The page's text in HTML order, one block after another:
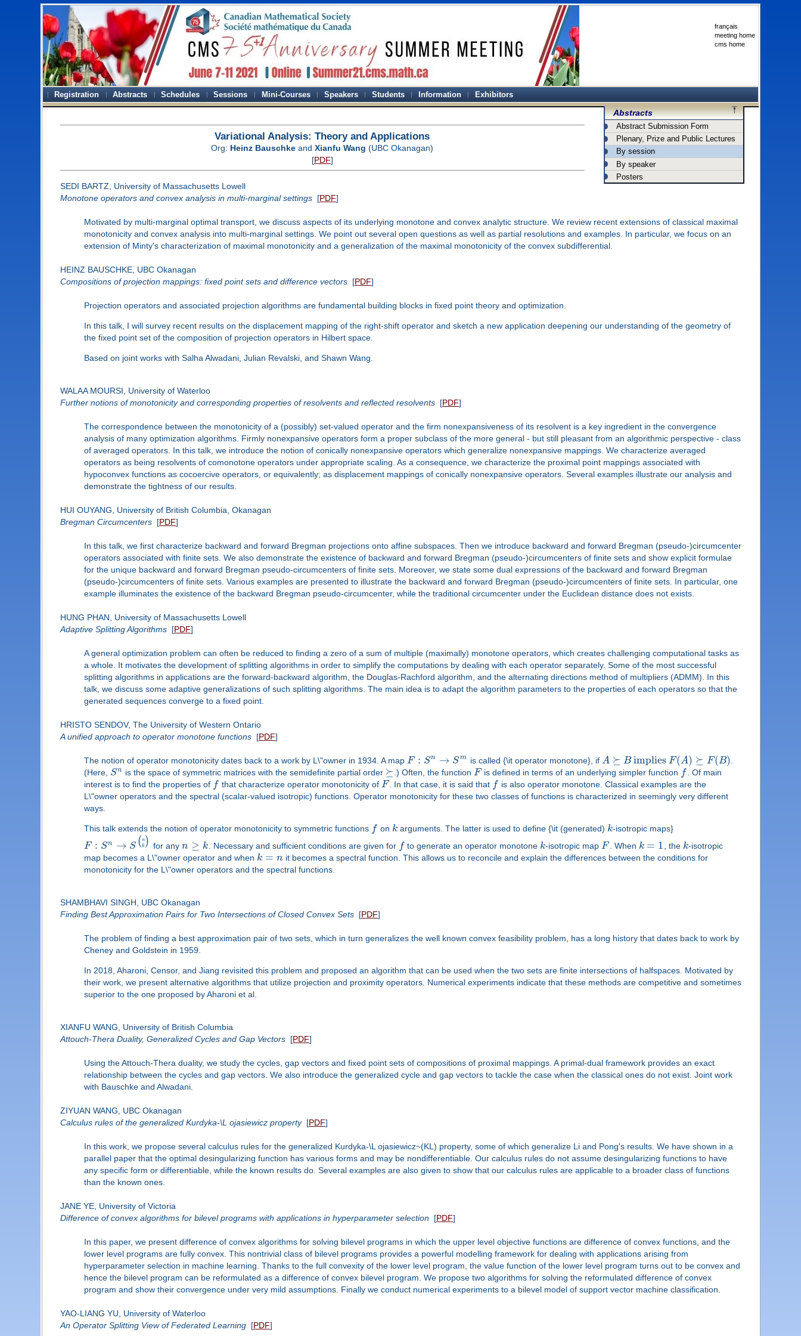
français
meeting home
cms home
Registration Abstracts Schedules Sessions Mini-Courses Speakers Students Information Exhibitors
Abstracts
Abstract Submission Form
Plenary, Prize and Public Lectures
By session
By speaker
Posters
Variational Analysis: Theory and Applications
Org: Heinz Bauschke andXianfu Wang (UBC Okanagan)
[PDF]
SEDI BARTZ, University of Massachusetts Lowell
Monotone operators and convex analysis in multi-marginal settings[PDF]
Motivated by multi-marginal optimal transport, we discuss aspects of its underlying monotone and convex analytic structure. We review recent extensions of classical maximal
monotonicity and convex analysis into multi-marginal settings. We point out several open questions as well as partial resolutions and examples. In particular, we focus on an
extension of Minty's characterization of maximal monotonicity and a generalization of the maximal monotonicity of the convex subdifferential.
HEINZ BAUSCHKE, UBC Okanagan
Compositions of projection mappings: fixed point sets and difference vectors[PDF]
Projection operators and associated projection algorithms are fundamental building blocks in fixed point theory and optimization.
In this talk, I will survey recent results on the displacement mapping of the right-shift operator and sketch a new application deepening our understanding of the geometry of
the fixed point set of the composition of projection operators in Hilbert space.
Based on joint works with Salha Alwadani, Julian Revalski, and Shawn Wang.
WALAA MOURSI, University of Waterloo
Further notions of monotonicity and corresponding properties of resolvents and reflected resolvents[PDF]
The correspondence between the monotonicity of a (possibly) set-valued operator and the firm nonexpansiveness of its resolvent is a key ingredient in the convergence
analysis of many optimization algorithms. Firmly nonexpansive operators form a proper subclass of the more general - but still pleasant from an algorithmic perspective - class
of averaged operators. In this talk, we introduce the notion of conically nonexpansive operators which generalize nonexpansive mappings. We characterize averaged
operators as being resolvents of comonotone operators under appropriate scaling. As a consequence, we characterize the proximal point mappings associated with
hypoconvex functions as cocoercive operators, or equivalently; as displacement mappings of conically nonexpansive operators. Several examples illustrate our analysis and
demonstrate the tightness of our results.
HUI OUYANG, University of British Columbia, Okanagan
Bregman Circumcenters[PDF]
In this talk, we first characterize backward and forward Bregman projections onto affine subspaces. Then we introduce backward and forward Bregman (pseudo-)circumcenter
operators associated with finite sets. We also demonstrate the existence of backward and forward Bregman (pseudo-)circumcenters of finite sets and show explicit formulae
for the unique backward and forward Bregman pseudo-circumcenters of finite sets. Moreover, we state some dual expressions of the backward and forward Bregman
(pseudo-)circumcenters of finite sets. Various examples are presented to illustrate the backward and forward Bregman (pseudo-)circumcenters of finite sets. In particular, one
example illuminates the existence of the backward Bregman pseudo-circumcenter, while the traditional circumcenter under the Euclidean distance does not exists.
HUNG PHAN, University of Massachusetts Lowell
Adaptive Splitting Algorithms[PDF]
A general optimization problem can often be reduced to finding a zero of a sum of multiple (maximally) monotone operators, which creates challenging computational tasks as
a whole. It motivates the development of splitting algorithms in order to simplify the computations by dealing with each operator separately. Some of the most successful
splitting algorithms in applications are the forward-backward algorithm, the Douglas-Rachford algorithm, and the alternating directions method of multipliers (ADMM). In this
talk, we discuss some adaptive generalizations of such splitting algorithms. The main idea is to adapt the algorithm parameters to the properties of each operators so that the
generated sequences converge to a fixed point.
HRISTO SENDOV, The University of Western Ontario
A unified approach to operator monotone functions[PDF]
The notion of operator monotonicity dates back to a work by L\"owner in 1934. A map F : Sn → Sm is called {\it operator monotone}, if A ⪰ BimpliesF(A) ⪰ F(B)
(Here, Sn is the space of symmetric matrices with the semidefinite partial order ⪰ .) Often, the function F is defined in terms of an underlying simpler function f . Of main
interest is to find the properties of f that characterize operator monotonicity of F. In that case, it is said that f is also operator monotone. Classical examples are the
L\"owner operators and the spectral (scalar-valued isotropic) functions. Operator monotonicity for these two classes of functions is characterized in seemingly very different
ways.
This talk extends the notion of operator monotonicity to symmetric functions f on karguments. The latter is used to define {\it (generated) k-isotropic maps}
F : Sn → S ( n
k ) for anyn ≥ k. Necessary and sufficient conditions are given for f to generate an operator monotone k-isotropic mapF . When k = 1, the k-isotropic
map becomes a L\"owner operator and when k = n it becomes a spectral function. This allows us to reconcile and explain the differences between the conditions for
monotonicity for the L\"owner operators and the spectral functions.
SHAMBHAVI SINGH, UBC Okanagan
Finding Best Approximation Pairs for Two Intersections of Closed Convex Sets[PDF]
The problem of finding a best approximation pair of two sets, which in turn generalizes the well known convex feasibility problem, has a long history that dates back to work by
Cheney and Goldstein in 1959.
In 2018, Aharoni, Censor, and Jiang revisited this problem and proposed an algorithm that can be used when the two sets are finite intersections of halfspaces. Motivated by
their work, we present alternative algorithms that utilize projection and proximity operators. Numerical experiments indicate that these methods are competitive and sometimes
superior to the one proposed by Aharoni et al.
XIANFU WANG, University of British Columbia
Attouch-Thera Duality, Generalized Cycles and Gap Vectors[PDF]
Using the Attouch-Thera duality, we study the cycles, gap vectors and fixed point sets of compositions of proximal mappings. A primal-dual framework provides an exact
relationship between the cycles and gap vectors. We also introduce the generalized cycle and gap vectors to tackle the case when the classical ones do not exist. Joint work
with Bauschke and Alwadani.
ZIYUAN WANG, UBC Okanagan
Calculus rules of the generalized Kurdyka-\L ojasiewicz property[PDF]
In this work, we propose several calculus rules for the generalized Kurdyka-\L ojasiewicz~(KL) property, some of which generalize Li and Pong's results. We have shown in a
parallel paper that the optimal desingularizing function has various forms and may be nondifferentiable. Our calculus rules do not assume desingularizing functions to have
any specific form or differentiable, while the known results do. Several examples are also given to show that our calculus rules are applicable to a broader class of functions
than the known ones.
JANE YE, University of Victoria
Difference of convex algorithms for bilevel programs with applications in hyperparameter selection [PDF]
In this paper, we present difference of convex algorithms for solving bilevel programs in which the upper level objective functions are difference of convex functions, and the
lower level programs are fully convex. This nontrivial class of bilevel programs provides a powerful modelling framework for dealing with applications arising from
hyperparameter selection in machine learning. Thanks to the full convexity of the lower level program, the value function of the lower level program turns out to be convex and
hence the bilevel program can be reformulated as a difference of convex bilevel program. We propose two algorithms for solving the reformulated difference of convex
program and show their convergence under very mild assumptions. Finally we conduct numerical experiments to a bilevel model of support vector machine classification.
YAO-LIANG YU, University of Waterloo
An Operator Splitting View of Federated Learning[PDF]